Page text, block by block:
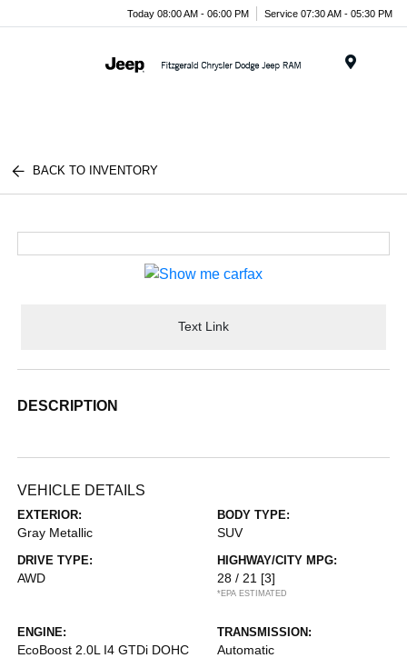
Today 08:00 AM - 06:00 PM Service 07:30 AM - 05:30 PM
BACK TO INVENTORY
Text Link
DESCRIPTION
VEHICLE DETAILS
EXTERIOR:
Gray Metallic
BODY TYPE:
SUV
DRIVE TYPE:
AWD
HIGHWAY/CITY MPG:
28 / 21 [3]
*EPA ESTIMATED
ENGINE:
EcoBoost 2.0L I4 GTDi DOHC
TRANSMISSION:
Automatic